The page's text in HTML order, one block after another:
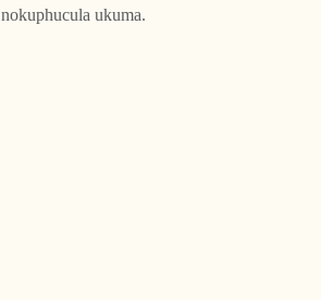
nokuphucula ukuma.